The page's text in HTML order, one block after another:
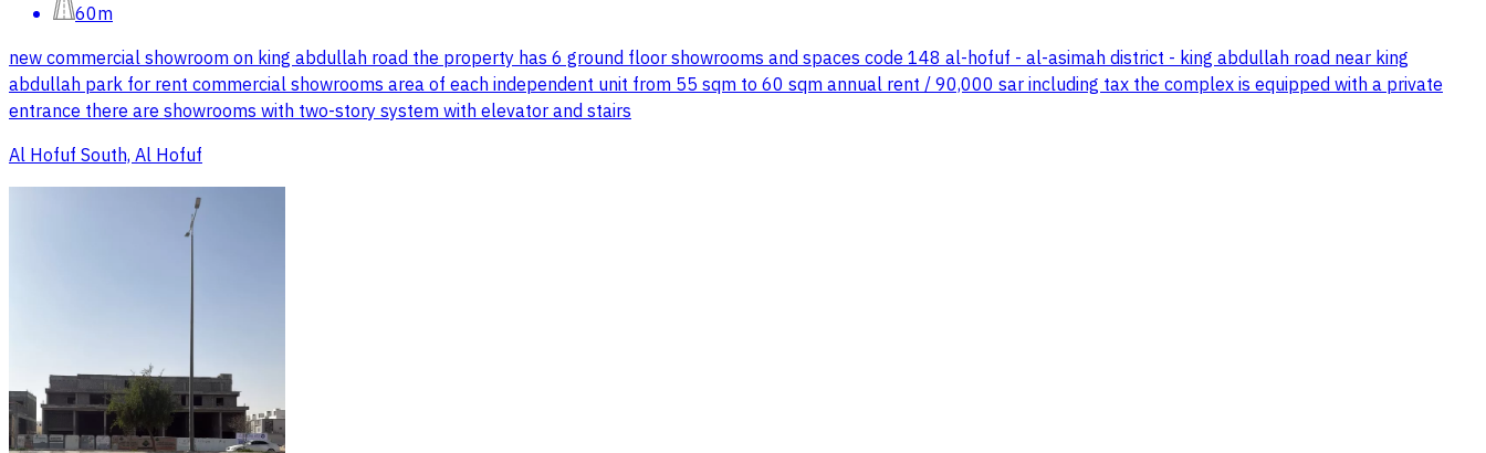
60m
new commercial showroom on king abdullah road the property has 6 ground floor showrooms and spaces code 148 al-hofuf - al-asimah district - king abdullah road near king
abdullah park for rent commercial showrooms area of each independent unit from 55 sqm to 60 sqm annual rent / 90,000 sar including tax the complex is equipped with a private
entrance there are showrooms with two-story system with elevator and stairs
Al Hofuf South, Al Hofuf